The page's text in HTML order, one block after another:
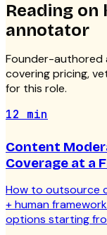
Reading on
annotator
Founder-authored
covering pricing,
for this role.
12 min
Content
Coverage at a
How to outsource
+ human
options starting